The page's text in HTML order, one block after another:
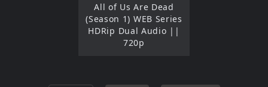
All of Us Are Dead
(Season 1) WEB Series
HDRip Dual Audio ||
720p